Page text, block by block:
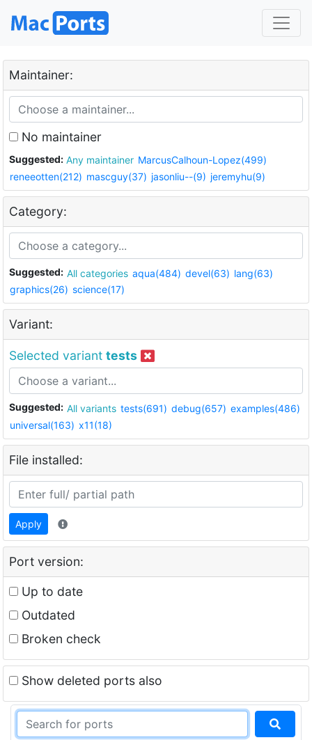
Maintainer:
No maintainer
Suggested: Any maintainer MarcusCalhoun-Lopez(499)
reneeotten(212) mascguy(37) jasonliu--(9) jeremyhu(9)
Category:
Suggested: All categories aqua(484) devel(63) lang(63)
graphics(26) science(17)
Variant:
Selected variant tests
Suggested: All variants tests(691) debug(657) examples(486)
universal(163) x11(18)
File installed:
Apply
Port version:
Up to date
Outdated
Broken check
Show deleted ports also